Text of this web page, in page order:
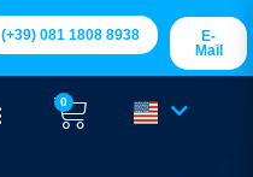
(+39) 081 1808 8938
E-
Mail
0